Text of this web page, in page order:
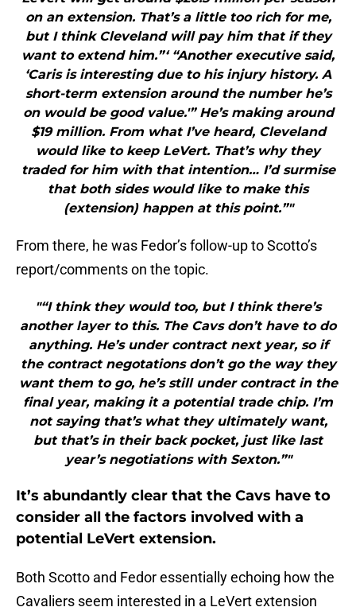
on an extension. That’s a little too rich for me,
but I think Cleveland will pay him that if they
want to extend him.”‘ “Another executive said,
‘Caris is interesting due to his injury history. A
short-term extension around the number he’s
on would be good value.'” He’s making around
$19 million. From what I’ve heard, Cleveland
would like to keep LeVert. That’s why they
traded for him with that intention… I’d surmise
that both sides would like to make this
(extension) happen at this point.”"
From there, he was Fedor’s follow-up to Scotto’s
report/comments on the topic.
"“I think they would too, but I think there’s
another layer to this. The Cavs don’t have to do
anything. He’s under contract next year, so if
the contract negotations don’t go the way they
want them to go, he’s still under contract in the
final year, making it a potential trade chip. I’m
not saying that’s what they ultimately want,
but that’s in their back pocket, just like last
year’s negotiations with Sexton.”"
It’s abundantly clear that the Cavs have to
consider all the factors involved with a
potential LeVert extension.
Both Scotto and Fedor essentially echoing how the
Cavaliers seem interested in a LeVert extension